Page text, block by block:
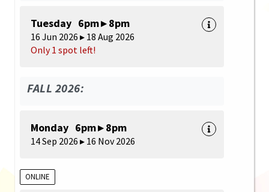
Tuesday 6pm ▸ 8pm
16 Jun 2026 ▸ 18 Aug 2026
Only 1 spot left!
FALL 2026:
Monday 6pm ▸ 8pm
14 Sep 2026 ▸ 16 Nov 2026
ONLINE